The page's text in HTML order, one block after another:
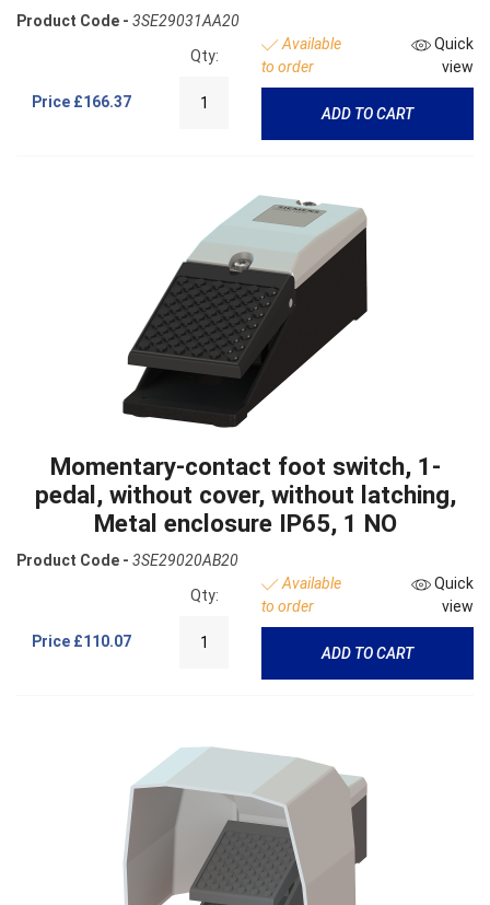
Product Code - 3SE29031AA20
Price £166.37
Qty:
Available
to order
Quick
view
ADD TO CART
Momentary-contact foot switch, 1-
pedal, without cover, without latching,
Metal enclosure IP65, 1 NO
Product Code - 3SE29020AB20
Price £110.07
Qty:
Available
to order
Quick
view
ADD TO CART